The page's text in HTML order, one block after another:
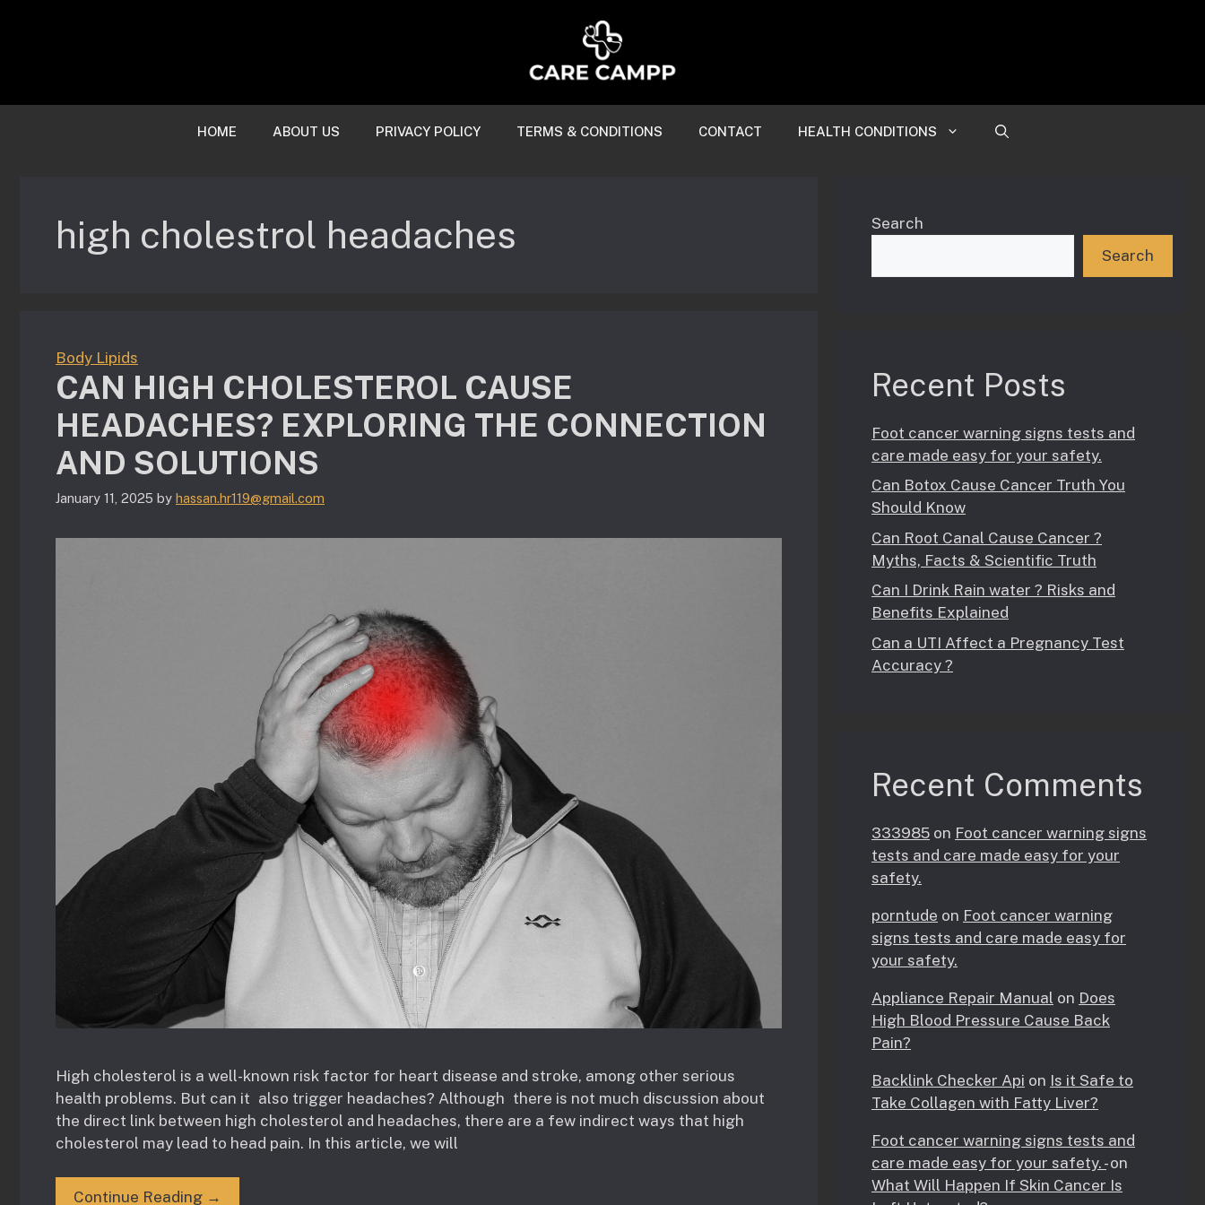
HOME ABOUT US PRIVACY POLICY TERMS & CONDITIONS CONTACT HEALTH CONDITIONS
high cholestrol headaches
Body Lipids
CAN HIGH CHOLESTEROL CAUSE
HEADACHES? EXPLORING THE CONNECTION
AND SOLUTIONS
January 11, 2025 by hassan.hr119@gmail.com
High cholesterol is a well-known risk factor for heart disease and stroke, among other serious
health problems. But can it also trigger headaches? Although there is not much discussion about
the direct link between high cholesterol and headaches, there are a few indirect ways that high
cholesterol may lead to head pain. In this article, we will
Continue Reading →
Search
Search
Recent Posts
Foot cancer warning signs tests and
care made easy for your safety.
Can Botox Cause Cancer Truth You
Should Know
Can Root Canal Cause Cancer ?
Myths, Facts & Scientific Truth
Can I Drink Rain water ? Risks and
Benefits Explained
Can a UTI Affect a Pregnancy Test
Accuracy ?
Recent Comments
333985 on Foot cancer warning signs
tests and care made easy for your
safety.
porntude on Foot cancer warning
signs tests and care made easy for
your safety.
Appliance Repair Manual on Does
High Blood Pressure Cause Back
Pain?
Backlink Checker Api on Is it Safe to
Take Collagen with Fatty Liver?
Foot cancer warning signs tests and
care made easy for your safety. -on
What Will Happen If Skin Cancer Is